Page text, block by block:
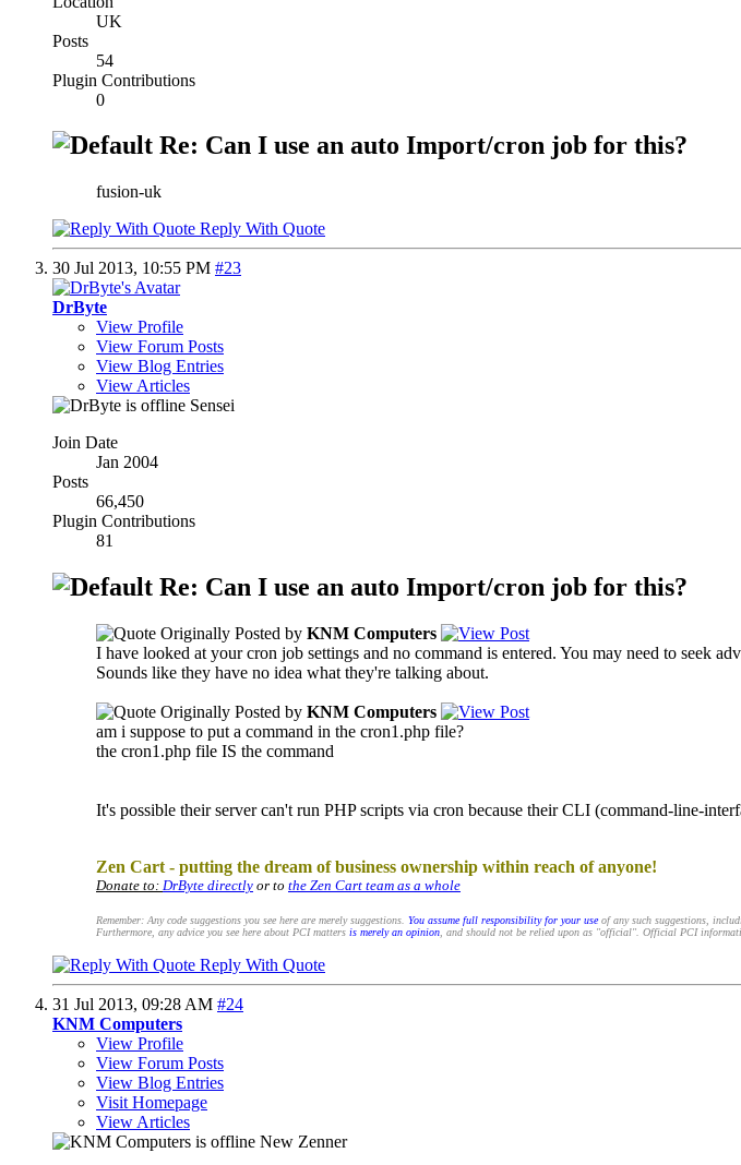
UK
Posts
54
Plugin Contributions
0
Re: Can I use an auto Import/cron job for this?
fusion-uk
Reply With Quote
30 Jul 2013, 10:55 PM #23
DrByte
View Profile
View Forum Posts
View Blog Entries
View Articles
Sensei
Join Date
Jan 2004
Posts
66,450
Plugin Contributions
81
Re: Can I use an auto Import/cron job for this?
Originally Posted by KNM Computers
I have looked at your cron job settings and no command is entered. You may need to seek
Sounds like they have no idea what they're talking about.
Originally Posted by KNM Computers
am i suppose to put a command in the cron1.php file?
the cron1.php file IS the command
It's possible their server can't run PHP scripts via cron because their CLI (command-line-
Zen Cart - putting the dream of business ownership within reach of anyone!
Donate to: DrByte directly or to the Zen Cart team as a whole
Remember: Any code suggestions you see here are merely suggestions. You assume full responsibility for your useof any such suggestions,
Furthermore, any advice you see here about PCI matters is merely an opinion , and should not be relied upon as "official". Official PCI
Reply With Quote
31 Jul 2013, 09:28 AM #24
KNM Computers
View Profile
View Forum Posts
View Blog Entries
Visit Homepage
View Articles
New Zenner